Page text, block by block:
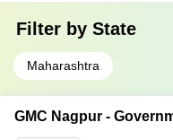
Filter by State
Maharashtra
GMC Nagpur -